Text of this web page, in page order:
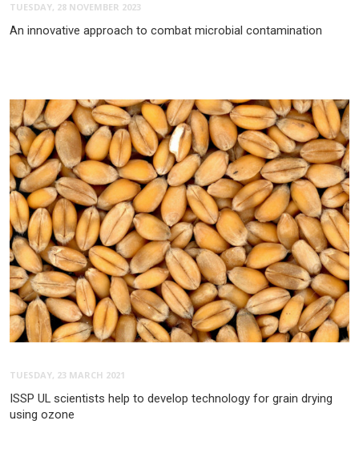
TUESDAY, 28 NOVEMBER 2023
An innovative approach to combat microbial contamination
TUESDAY, 23 MARCH 2021
ISSP UL scientists help to develop technology for grain drying
using ozone